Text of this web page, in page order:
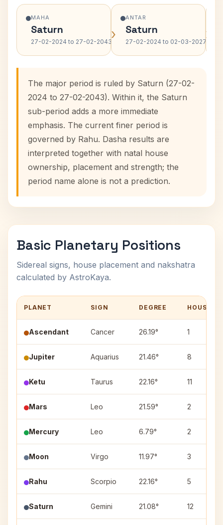
MAHA
Saturn
27-02-2024 to 27-02-2043›
ANTAR
Saturn
27-02-2024 to 02-03-2027›
The major period is ruled by Saturn (27-02-
2024 to 27-02-2043). Within it, the Saturn
sub-period adds a more immediate
emphasis. The current finer period is
governed by Rahu. Dasha results are
interpreted together with natal house
ownership, placement and strength; the
period name alone is not a prediction.
Basic Planetary Positions
Sidereal signs, house placement and nakshatra
calculated by AstroKaya.
PLANET SIGN DEGREE HOUSE
Ascendant Cancer 26.19° 1
Jupiter Aquarius 21.46° 8
Ketu Taurus 22.16° 11
Mars Leo 21.59° 2
Mercury Leo 6.79° 2
Moon Virgo 11.97° 3
Rahu Scorpio 22.16° 5
Saturn Gemini 21.08° 12